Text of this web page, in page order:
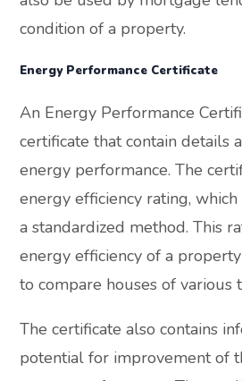
condition of a property.
Energy Performance Certificate
An Energy Performance
certificate that contain details
energy performance. The
energy efficiency rating,
a standardized method. This
energy efficiency of a
to compare houses of various
The certificate also contains
potential for improvement of